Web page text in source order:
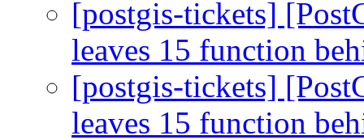
[postgis-tickets]
leaves 15 function
[postgis-tickets]
leaves 15 function